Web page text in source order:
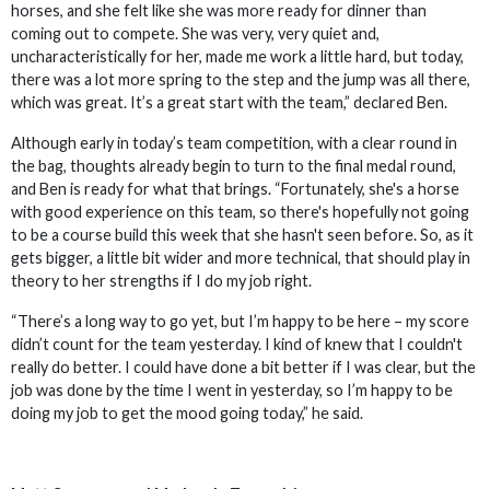
horses, and she felt like she was more ready for dinner than
coming out to compete. She was very, very quiet and,
uncharacteristically for her, made me work a little hard, but today,
there was a lot more spring to the step and the jump was all there,
which was great. It’s a great start with the team,” declared Ben.
Although early in today’s team competition, with a clear round in
the bag, thoughts already begin to turn to the final medal round,
and Ben is ready for what that brings. “Fortunately, she's a horse
with good experience on this team, so there's hopefully not going
to be a course build this week that she hasn't seen before. So, as it
gets bigger, a little bit wider and more technical, that should play in
theory to her strengths if I do my job right.
“There’s a long way to go yet, but I’m happy to be here – my score
didn’t count for the team yesterday. I kind of knew that I couldn't
really do better. I could have done a bit better if I was clear, but the
job was done by the time I went in yesterday, so I’m happy to be
doing my job to get the mood going today,” he said.